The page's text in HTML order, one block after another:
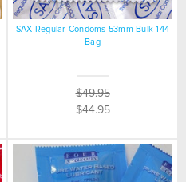
SAX Regular Condoms 53mm Bulk 144
Bag
$49.95
$44.95